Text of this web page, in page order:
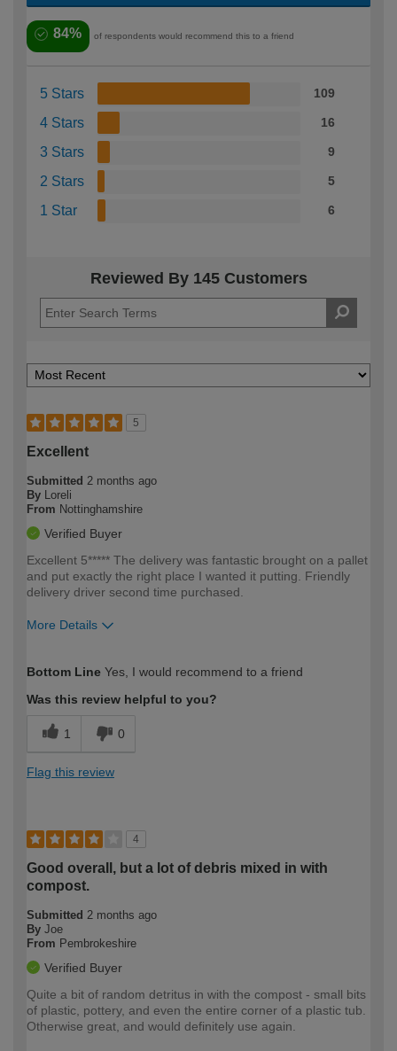
84% of respondents would recommend this to a friend
5 Stars 109
4 Stars 16
3 Stars 9
2 Stars 5
1 Star 6
Reviewed By 145 Customers
5
Excellent
Submitted 2 months ago
By Loreli
From Nottinghamshire
Verified Buyer
Excellent 5***** The delivery was fantastic brought on a pallet
and put exactly the right place I wanted it putting. Friendly
delivery driver second time purchased.
More Details
expertise?
Bottom Line Yes, I would recommend to a friend
Was this review helpful to you?
1 0
Flag this review
4
Good overall, but a lot of debris mixed in with
compost.
Submitted 2 months ago
By Joe
From Pembrokeshire
Verified Buyer
Quite a bit of random detritus in with the compost - small bits
of plastic, pottery, and even the entire corner of a plastic tub.
Otherwise great, and would definitely use again.